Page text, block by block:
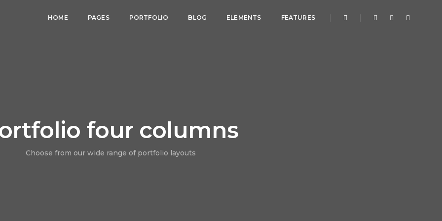
HOME PAGES PORTFOLIO BLOG ELEMENTS FEATURES
four columns
Choose from our wide range of portfolio layouts